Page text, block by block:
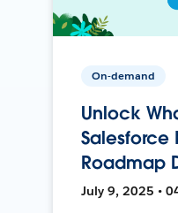
On-demand
Unlock
Salesforce
Roadmap
July 9, 2025 •